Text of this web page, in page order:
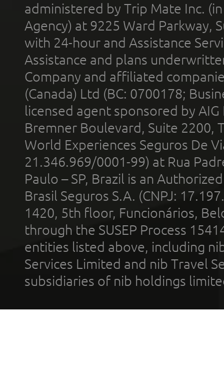
administered by Trip Mate Inc.
Agency) at 9225 Ward Parkway,
with 24-hour and Assistance
Assistance and plans
Company and affiliated
(Canada) Ltd (BC: 0700178;
licensed agent sponsored by
Bremner Boulevard, Suite 2200,
World Experiences Seguros De
21.346.969/0001-99) at Rua
Paulo – SP, Brazil is an
Brasil Seguros S.A. (CNPJ:
1420, 5th floor, Funcionários,
through the SUSEP Process
entities listed above, including
Services Limited and nib Travel
subsidiaries of nib holdings